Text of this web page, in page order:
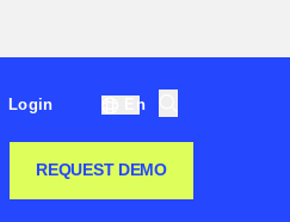
Login En
REQUEST DEMO